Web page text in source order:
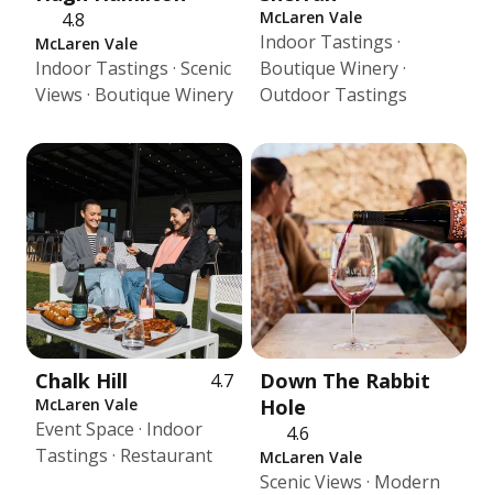
4.8
McLaren Vale
Indoor Tastings · Scenic
Views · Boutique Winery
McLaren Vale
Indoor Tastings ·
Boutique Winery ·
Outdoor Tastings
Chalk Hill 4.7
McLaren Vale
Event Space · Indoor
Tastings · Restaurant
Down The Rabbit
Hole
4.6
McLaren Vale
Scenic Views · Modern